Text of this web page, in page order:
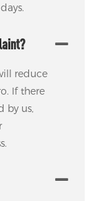
reduce
If there
by us,